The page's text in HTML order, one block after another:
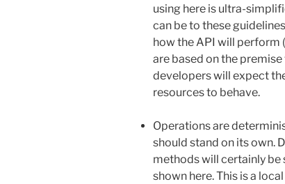
using here is ultra-
can be to these
how the API will perform
are based on the
developers will expect
resources to behave.
Operations are
should stand on its own.
methods will certainly be
shown here. This is a